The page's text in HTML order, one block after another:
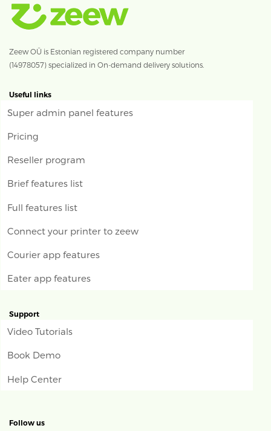
Zeew OÜ is Estonian registered company number
(14978057) specialized in On-demand delivery solutions.
Useful links
Super admin panel features
Pricing
Reseller program
Brief features list
Full features list
Connect your printer to zeew
Courier app features
Eater app features
Support
Video Tutorials
Book Demo
Help Center
Follow us